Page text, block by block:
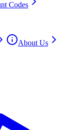
Codes
About Us